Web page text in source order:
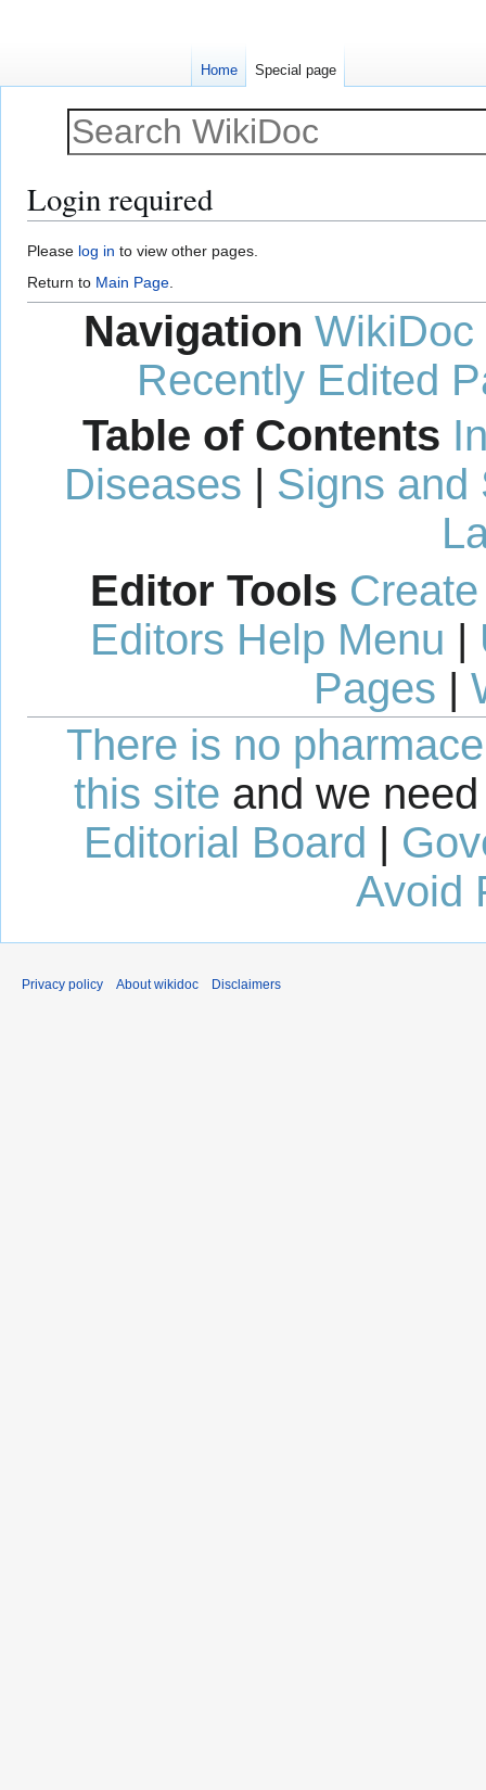
Login required
Jump
to
navigation
Jump
to
search
Please log in to view other pages.
Return to Main Page.
Navigation WikiDoc
Recently Edited
Table of Contents
Diseases | Signs and
Editor Tools
Editors Help Menu |
Pages |
There is no
this site and we
Editorial Board
Avoid
Home Special page
Privacy policy About wikidoc Disclaimers